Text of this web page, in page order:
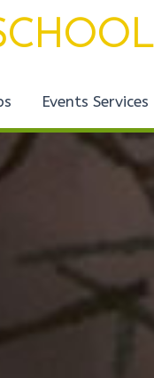
Events Services